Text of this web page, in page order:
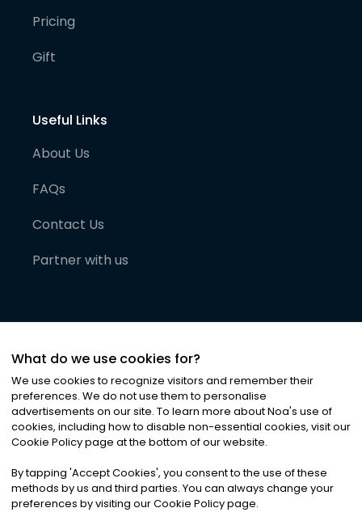
Pricing
Gift
Useful Links
About Us
FAQs
Contact Us
Partner with us
©2026Noa News Ltd. ALL RIGHTS RESERVED
Privacy|Terms & Conditions|Cookies
What do we use cookies for?
We use cookies to recognize visitors and remember their
preferences. We do not use them to personalise
advertisements on our site. To learn more about Noa's use of
cookies, including how to disable non-essential cookies, visit our
Cookie Policy page at the bottom of our website.
By tapping 'Accept Cookies', you consent to the use of these
methods by us and third parties. You can always change your
preferences by visiting our Cookie Policy page.